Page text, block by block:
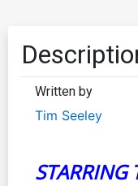
Written by
Tim Seeley
STARRING